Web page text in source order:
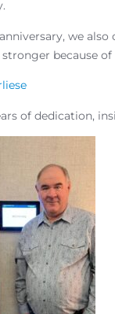
we
because
of dedication,